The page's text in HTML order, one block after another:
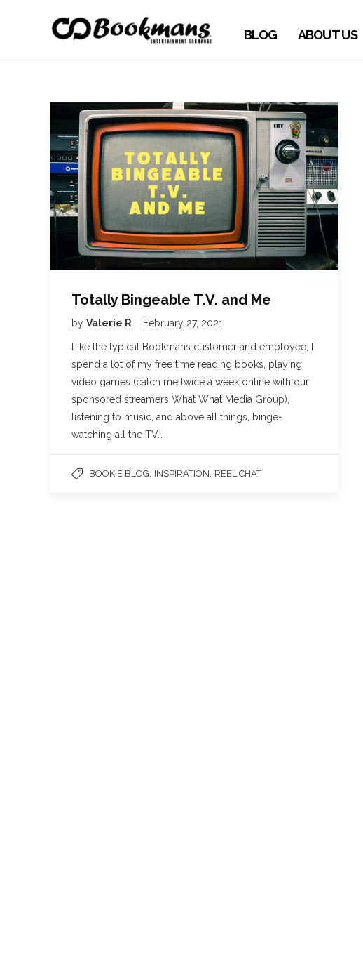
BLOG ABOUT US
Totally Bingeable T.V. and Me
by Valerie R February 27, 2021
Like the typical Bookmans customer and employee, I
spend a lot of my free time reading books, playing
video games (catch me twice a week online with our
sponsored streamers What What Media Group),
listening to music, and above all things, binge-
watching all the TV…
BOOKIE BLOG, INSPIRATION, REEL CHAT